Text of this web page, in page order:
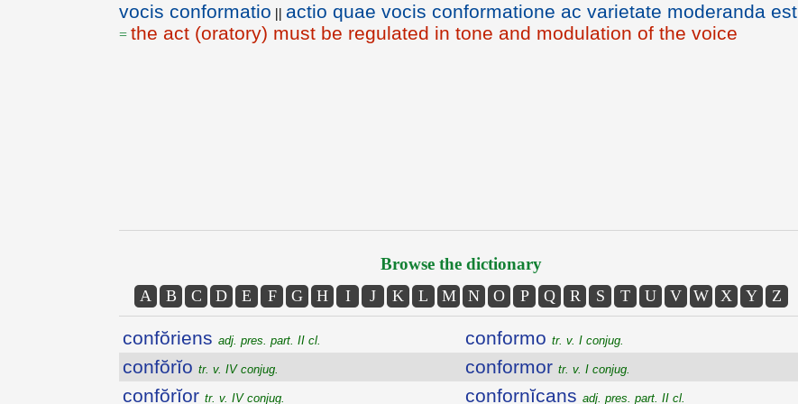
vocis conformatio || actio quae vocis conformatione ac varietate moderanda est
= the act (oratory) must be regulated in tone and modulation of the voice
Browse the dictionary
A B C D E F G H I J K L M N O P Q R S T U V W X Y Z
confŏriens adj. pres. part. II cl.
confŏrĭo tr. v. IV conjug.
confŏrĭor tr. v. IV conjug.
conformo tr. v. I conjug.
conformor tr. v. I conjug.
confornĭcans adj. pres. part. II cl.